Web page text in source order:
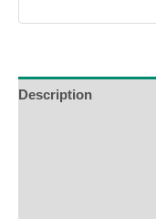
Description